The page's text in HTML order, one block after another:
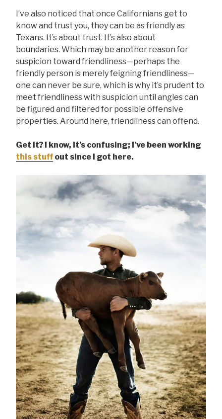
I’ve also noticed that once Californians get to
know and trust you, they can be as friendly as
Texans. It’s about trust. It’s also about
boundaries. Which may be another reason for
suspicion toward friendliness—perhaps the
friendly person is merely feigning friendliness—
one can never be sure, which is why it’s prudent to
meet friendliness with suspicion until angles can
be figured and filtered for possible offensive
properties. Around here, friendliness can offend.
Get it? I know, it’s confusing; I’ve been working
this stuff out since I got here.